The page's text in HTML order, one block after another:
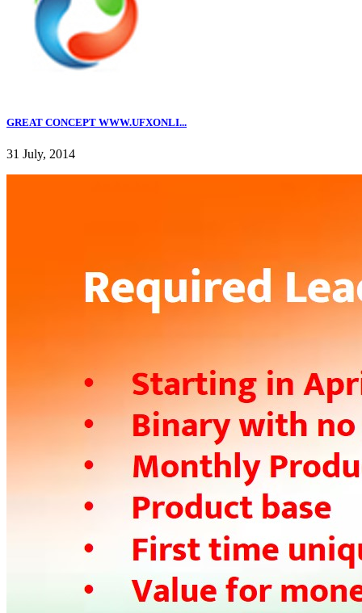
GREAT CONCEPT WWW.UFXONLI...
31 July, 2014